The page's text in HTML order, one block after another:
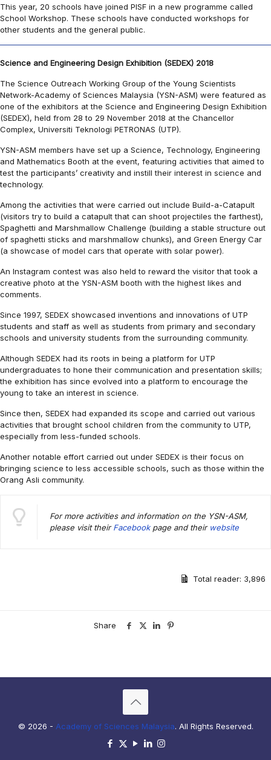
This year, 20 schools have joined PISF in a new programme called
School Workshop. These schools have conducted workshops for
other students and the general public.
Science and Engineering Design Exhibition (SEDEX) 2018
The Science Outreach Working Group of the Young Scientists
Network-Academy of Sciences Malaysia (YSN-ASM) were featured as
one of the exhibitors at the Science and Engineering Design Exhibition
(SEDEX), held from 28 to 29 November 2018 at the Chancellor
Complex, Universiti Teknologi PETRONAS (UTP).
YSN-ASM members have set up a Science, Technology, Engineering
and Mathematics Booth at the event, featuring activities that aimed to
test the participants’ creativity and instill their interest in science and
technology.
Among the activities that were carried out include Build-a-Catapult
(visitors try to build a catapult that can shoot projectiles the farthest),
Spaghetti and Marshmallow Challenge (building a stable structure out
of spaghetti sticks and marshmallow chunks), and Green Energy Car
(a showcase of model cars that operate with solar power).
An Instagram contest was also held to reward the visitor that took a
creative photo at the YSN-ASM booth with the highest likes and
comments.
Since 1997, SEDEX showcased inventions and innovations of UTP
students and staff as well as students from primary and secondary
schools and university students from the surrounding community.
Although SEDEX had its roots in being a platform for UTP
undergraduates to hone their communication and presentation skills;
the exhibition has since evolved into a platform to encourage the
young to take an interest in science.
Since then, SEDEX had expanded its scope and carried out various
activities that brought school children from the community to UTP,
especially from less-funded schools.
Another notable effort carried out under SEDEX is their focus on
bringing science to less accessible schools, such as those within the
Orang Asli community.
For more activities and information on the YSN-ASM,
please visit theirFacebookpage and their website
Total reader: 3,896
Share
© 2026 - Academy of Sciences Malaysia. All Rights Reserved.